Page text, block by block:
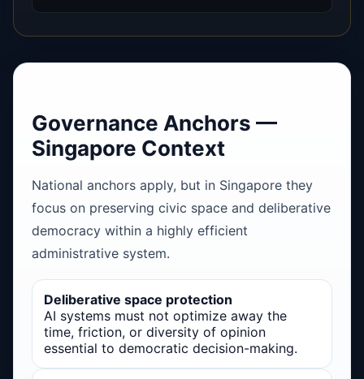
Governance Anchors —
Singapore Context
National anchors apply, but in Singapore they
focus on preserving civic space and deliberative
democracy within a highly efficient
administrative system.
Deliberative space protection
AI systems must not optimize away the
time, friction, or diversity of opinion
essential to democratic decision-making.